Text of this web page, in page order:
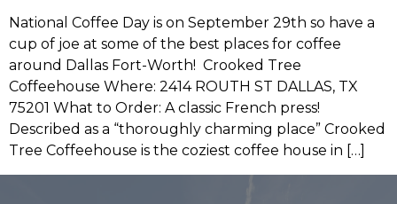
National Coffee Day is on September 29th so have a
cup of joe at some of the best places for coffee
around Dallas Fort-Worth! Crooked Tree
Coffeehouse Where: 2414 ROUTH ST DALLAS, TX
75201 What to Order: A classic French press!
Described as a “thoroughly charming place” Crooked
Tree Coffeehouse is the coziest coffee house in […]